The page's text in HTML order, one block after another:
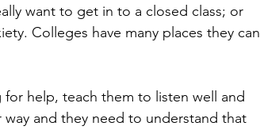
want to get in to a closed class; or
Colleges have many places they can
help, teach them to listen well and
way and they need to understand that